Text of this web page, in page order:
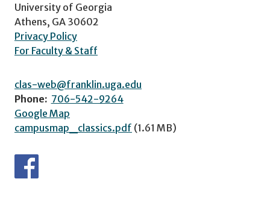
University of Georgia
Athens, GA 30602
Privacy Policy
For Faculty & Staff
clas-web@franklin.uga.edu
Phone: 706-542-9264
Google Map
campusmap_classics.pdf (1.61 MB)